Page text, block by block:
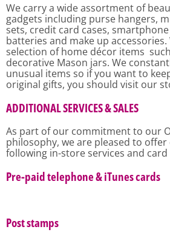
We carry a wide assortment of
gadgets including purse hangers,
sets, credit card cases,
batteries and make up accessories.
selection of home décor items
decorative Mason jars. We
unusual items so if you want to
original gifts, you should visit our
ADDITIONAL SERVICES & SALES
As part of our commitment to our
philosophy, we are pleased to
following in-store services and card
Pre-paid telephone & iTunes cards
Post stamps